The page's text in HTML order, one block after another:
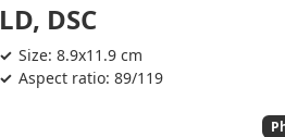
LD, DSC
Size: 8.9x11.9 cm
Aspect ratio: 89/119